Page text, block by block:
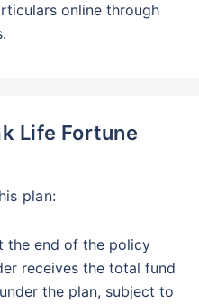
online through
Life Fortune
plan:
the end of the policy
receives the total fund
the plan, subject to